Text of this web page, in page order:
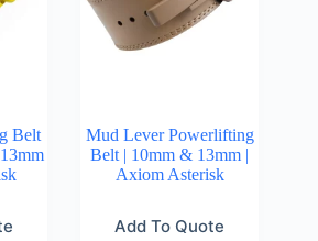
Belt
Mud Lever Powerlifting
Belt | 10mm & 13mm |
Axiom Asterisk
Add To Quote